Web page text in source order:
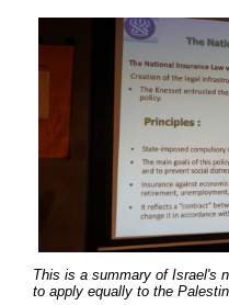
This is a summary of Israel's
to apply equally to the